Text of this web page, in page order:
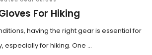
For Hiking
having the right gear is essential for
especially for hiking. One ...